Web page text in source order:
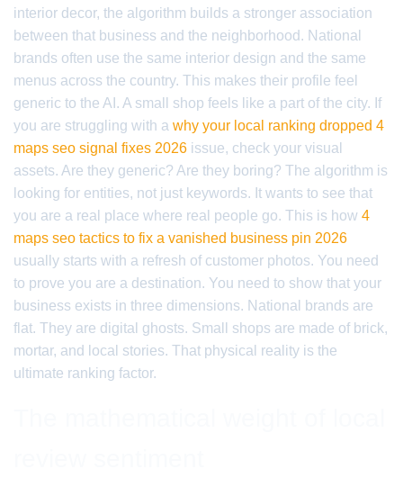
interior decor, the algorithm builds a stronger association
between that business and the neighborhood. National
brands often use the same interior design and the same
menus across the country. This makes their profile feel
generic to the AI. A small shop feels like a part of the city. If
you are struggling with a why your local ranking dropped 4
maps seo signal fixes 2026 issue, check your visual
assets. Are they generic? Are they boring? The algorithm is
looking for entities, not just keywords. It wants to see that
you are a real place where real people go. This is how 4
maps seo tactics to fix a vanished business pin 2026
usually starts with a refresh of customer photos. You need
to prove you are a destination. You need to show that your
business exists in three dimensions. National brands are
flat. They are digital ghosts. Small shops are made of brick,
mortar, and local stories. That physical reality is the
ultimate ranking factor.